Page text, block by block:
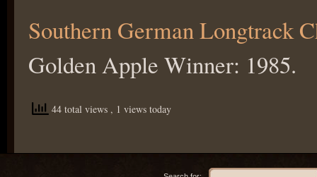
Southern German Longtrack
Golden Apple Winner: 1985.
44 total views , 1 views today